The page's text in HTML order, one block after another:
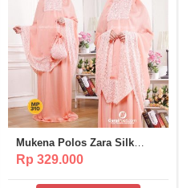
Mukena Polos Zara Silk
Poeti – MP310
Rp 329.000